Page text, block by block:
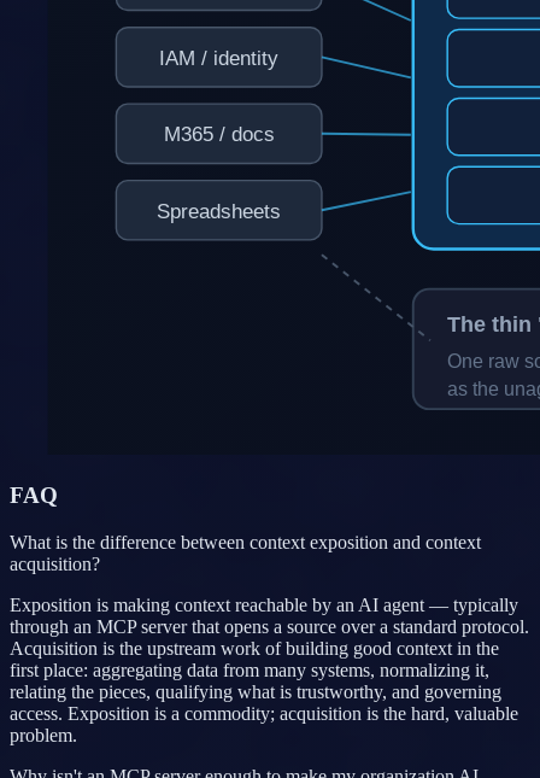
FAQ
What is the difference between context exposition and context
acquisition?
Exposition is making context reachable by an AI agent — typically
through an MCP server that opens a source over a standard protocol.
Acquisition is the upstream work of building good context in the
first place: aggregating data from many systems, normalizing it,
relating the pieces, qualifying what is trustworthy, and governing
access. Exposition is a commodity; acquisition is the hard, valuable
problem.